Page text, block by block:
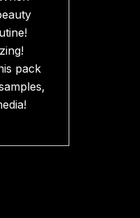
pack